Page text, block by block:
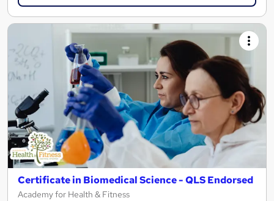
Certificate in Biomedical Science - QLS Endorsed
Academy for Health & Fitness